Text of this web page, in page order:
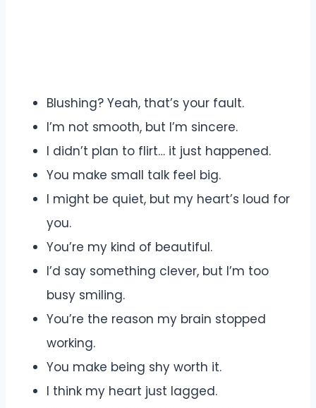
Blushing? Yeah, that’s your fault.
I’m not smooth, but I’m sincere.
I didn’t plan to flirt… it just happened.
You make small talk feel big.
I might be quiet, but my heart’s loud for
you.
You’re my kind of beautiful.
I’d say something clever, but I’m too
busy smiling.
You’re the reason my brain stopped
working.
You make being shy worth it.
I think my heart just lagged.